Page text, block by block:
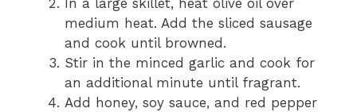
medium heat. Add the sliced sausage
and cook until browned.
Stir in the minced garlic and cook for
an additional minute until fragrant.
Add honey, soy sauce, and red pepper